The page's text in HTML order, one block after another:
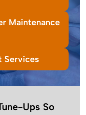
Maintenance
Services
Ups So